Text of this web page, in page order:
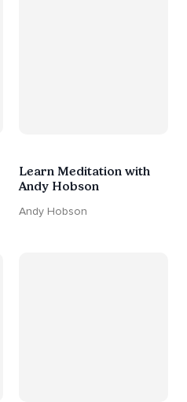
Learn Meditation with
Andy Hobson
Andy Hobson